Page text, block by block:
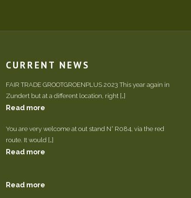
CURRENT NEWS
FAIR TRADE GROOTGROENPLUS 2023 This year again in
Zundert but at a different location, right […]
Read more
You are very welcome at out stand N° R084, via the red
route. It would […]
Read more
Read more